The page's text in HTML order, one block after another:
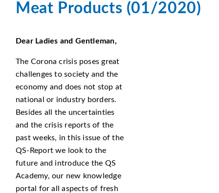
Meat Products (01/2020)
Dear Ladies and Gentleman,
The Corona crisis poses great
challenges to society and the
economy and does not stop at
national or industry borders.
Besides all the uncertainties
and the crisis reports of the
past weeks, in this issue of the
QS-Report we look to the
future and introduce the QS
Academy, our new knowledge
portal for all aspects of fresh